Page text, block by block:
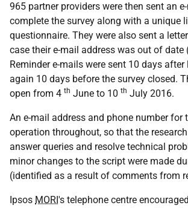
965 partner providers were then sent an
complete the survey along with a unique
questionnaire. They were also sent a
case their e-mail address was out of date
Reminder e-mails were sent 10 days after
again 10 days before the survey closed.
open from 4 th June to 10 th July 2016.
An e-mail address and phone number for
operation throughout, so that the
answer queries and resolve technical
minor changes to the script were made
(identified as a result of comments from
Ipsos MORI's telephone centre